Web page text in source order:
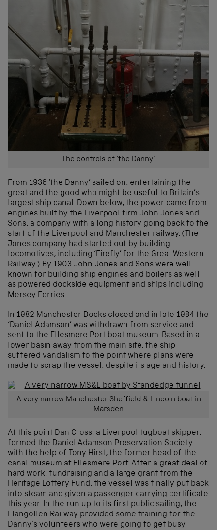
The controls of ‘the Danny’
From 1936 ‘the Danny’ sailed on, entertaining the
great and the good who might be useful to Britain’s
largest ship canal. Down below, the power came from
engines built by the Liverpool firm John Jones and
Sons, a company with a long history going back to the
start of the Liverpool and Manchester railway. (The
Jones company had started out by building
locomotives, including ‘Firefly’ for the Great Western
Railway.) By 1903 John Jones and Sons were well
known for building ship engines and boilers as well
as powered dockside equipment and ships including
Mersey Ferries.
In 1982 Manchester Docks closed and in late 1984 the
‘Daniel Adamson’ was withdrawn from service and
sent to the Ellesmere Port boat museum. Based in a
lower basin away from the main site, the ship
suffered vandalism to the point where plans were
made to scrap the vessel, despite its age and history.
A very narrow Manchester Sheffield & Lincoln boat in
Marsden
At this point Dan Cross, a Liverpool tugboat skipper,
formed the Daniel Adamson Preservation Society
with the help of Tony Hirst, the former head of the
canal museum at Ellesmere Port. After a great deal of
hard work, fundraising and a large grant from the
Heritage Lottery Fund, the vessel was finally put back
into steam and given a passenger carrying certificate
this year. In the run up to its first public sailing, the
Llangollen Railway provided some training for the
Danny’s volunteers who were going to get busy